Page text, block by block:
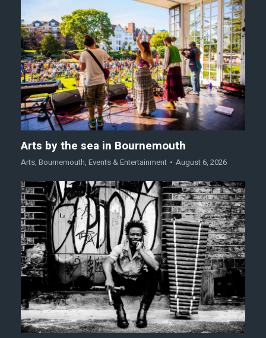
Arts by the sea in Bournemouth
Arts, Bournemouth, Events & Entertainment August 6, 2026